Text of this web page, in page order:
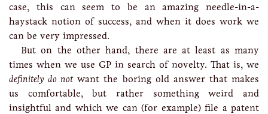
case, this can seem to be an amazing needle-in-a-
haystack notion of success, and when it does work we
can be very impressed.
But on the other hand, there are at least as many
times when we use GP in search of novelty. That is, we
definitely do notwant the boring old answer that makes
us comfortable, but rather something weird and
insightful and which we can (for example) file a patent